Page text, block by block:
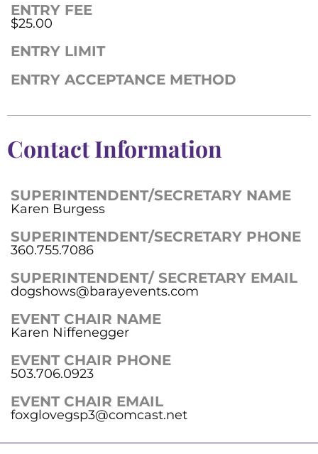
ENTRY FEE
$25.00
ENTRY LIMIT
ENTRY ACCEPTANCE METHOD
Contact Information
SUPERINTENDENT/SECRETARY NAME
Karen Burgess
SUPERINTENDENT/SECRETARY PHONE
360.755.7086
SUPERINTENDENT/ SECRETARY EMAIL
dogshows@barayevents.com
EVENT CHAIR NAME
Karen Niffenegger
EVENT CHAIR PHONE
503.706.0923
EVENT CHAIR EMAIL
foxglovegsp3@comcast.net